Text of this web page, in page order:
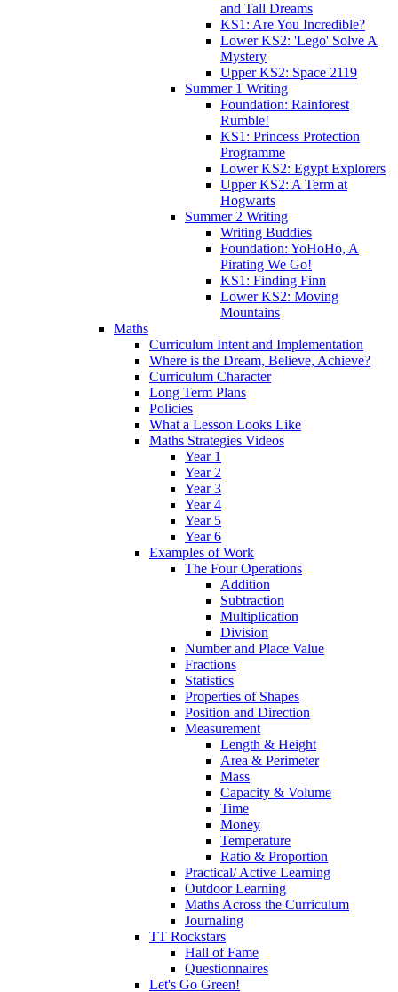
and Tall Dreams
KS1: Are You Incredible?
Lower KS2: 'Lego' Solve A
Mystery
Upper KS2: Space 2119
Summer 1 Writing
Foundation: Rainforest
Rumble!
KS1: Princess Protection
Programme
Lower KS2: Egypt Explorers
Upper KS2: A Term at
Hogwarts
Summer 2 Writing
Writing Buddies
Foundation: YoHoHo, A
Pirating We Go!
KS1: Finding Finn
Lower KS2: Moving
Mountains
Maths
Curriculum Intent and Implementation
Where is the Dream, Believe, Achieve?
Curriculum Character
Long Term Plans
Policies
What a Lesson Looks Like
Maths Strategies Videos
Year 1
Year 2
Year 3
Year 4
Year 5
Year 6
Examples of Work
The Four Operations
Addition
Subtraction
Multiplication
Division
Number and Place Value
Fractions
Statistics
Properties of Shapes
Position and Direction
Measurement
Length & Height
Area & Perimeter
Mass
Capacity & Volume
Time
Money
Temperature
Ratio & Proportion
Practical/ Active Learning
Outdoor Learning
Maths Across the Curriculum
Journaling
TT Rockstars
Hall of Fame
Questionnaires
Let's Go Green!